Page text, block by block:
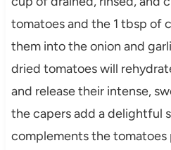
tomatoes and the 1 tbsp of
them into the onion and
dried tomatoes will
and release their intense,
the capers add a delightful
complements the